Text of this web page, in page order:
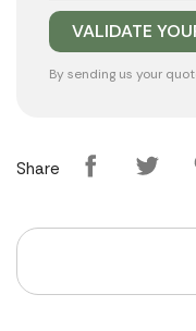
By sending us your
Share